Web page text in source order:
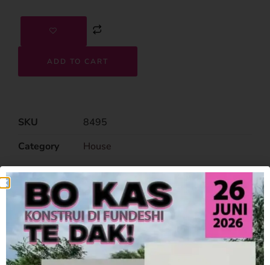
ADD TO CART
SKU
8495
Category
House
Related Products